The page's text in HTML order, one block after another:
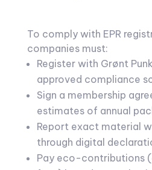
To comply with EPR
companies must:
Register with Grønt
approved compliance
Sign a membership
estimates of annual
Report exact material
through digital
Pay eco-contributions